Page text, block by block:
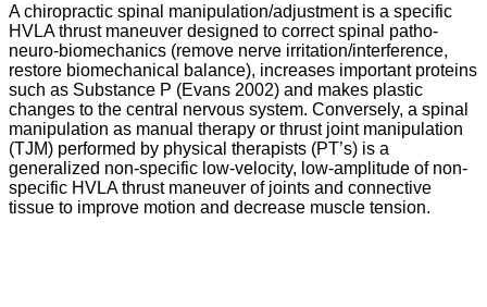
A chiropractic spinal manipulation/adjustment is a specific
HVLA thrust maneuver designed to correct spinal patho-
neuro-biomechanics (remove nerve irritation/interference,
restore biomechanical balance), increases important proteins
such as Substance P (Evans 2002) and makes plastic
changes to the central nervous system. Conversely, a spinal
manipulation as manual therapy or thrust joint manipulation
(TJM) performed by physical therapists (PT’s) is a
generalized non-specific low-velocity, low-amplitude of non-
specific HVLA thrust maneuver of joints and connective
tissue to improve motion and decrease muscle tension.